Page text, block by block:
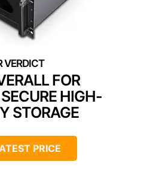
FOR
HIGH-
STORAGE
PRICE